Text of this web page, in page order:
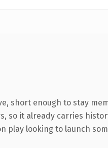
short enough to stay
so it already carries
play looking to launch